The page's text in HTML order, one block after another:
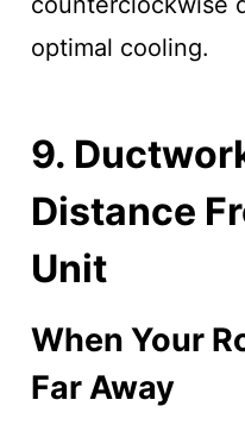
optimal cooling.
9.
Distance
Unit
When Your
Far Away